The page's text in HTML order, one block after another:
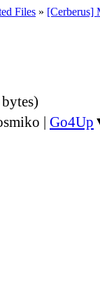
Files » [Cerberus]
| Go4Up